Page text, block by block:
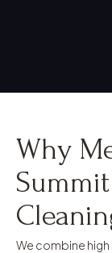
Why
We combine